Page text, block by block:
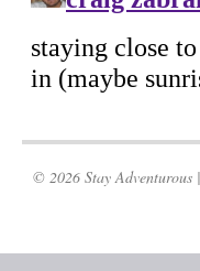
© 2026 Stay Adventurous